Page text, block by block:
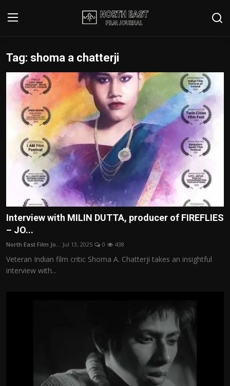
Login Register
Writer's Guidelines
Contact
Home
Film Reviews
Interviews
Editorial Team
Film Articles
Panorama
Tag: shoma a chatterji
Interview with MILIN DUTTA, producer of FIREFLIES
– JO...
North East Film Jo... Jul 13, 2025 0 438
Veteran Indian film critic Shoma A. Chatterji takes an insightful
interview with...